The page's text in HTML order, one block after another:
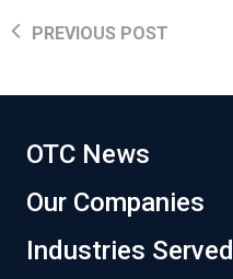
PREVIOUS POST
OTC News
Our Companies
Industries Served